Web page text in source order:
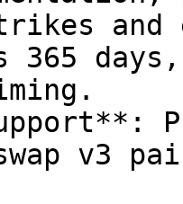
and
365
v3